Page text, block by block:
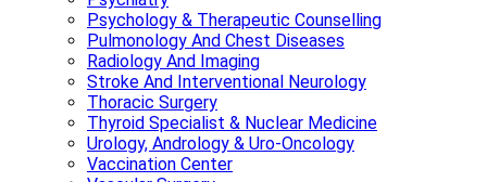
Psychology & Therapeutic Counselling
Pulmonology And Chest Diseases
Radiology And Imaging
Stroke And Interventional Neurology
Thoracic Surgery
Thyroid Specialist & Nuclear Medicine
Urology, Andrology & Uro-Oncology
Vaccination Center